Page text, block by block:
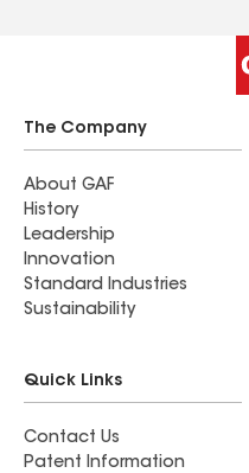
The Company
About GAF
History
Leadership
Innovation
Standard Industries
Sustainability
Quick Links
Contact Us
Patent Information